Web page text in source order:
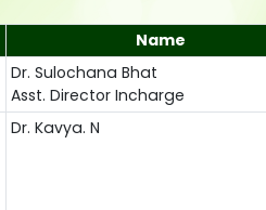
Name
Dr. Sulochana Bhat
Asst. Director Incharge
Dr. Kavya. N